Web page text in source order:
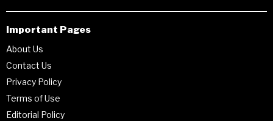
Important Pages
About Us
Contact Us
Privacy Policy
Terms of Use
Editorial Policy